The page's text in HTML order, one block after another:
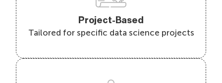
Project-Based
Tailored for specific data science projects